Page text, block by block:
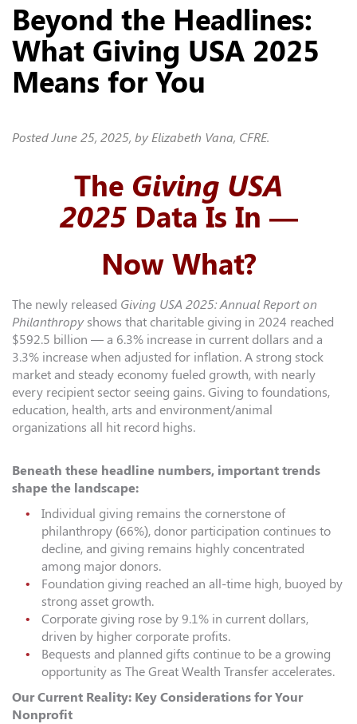
Beyond the Headlines:
What Giving USA 2025
Means for You
PostedJune 25, 2025, by Elizabeth Vana, CFRE.
The Giving USA
2025Data Is In —
Now What?
The newly released Giving USA 2025: Annual Report on
Philanthropyshows that charitable giving in 2024 reached
$592.5 billion — a 6.3% increase in current dollars and a
3.3% increase when adjusted for inflation. A strong stock
market and steady economy fueled growth, with nearly
every recipient sector seeing gains. Giving to foundations,
education, health, arts and environment/animal
organizations all hit record highs.
Beneath these headline numbers, important trends
shape the landscape:
Individual giving remains the cornerstone of
philanthropy (66%), donor participation continues to
decline, and giving remains highly concentrated
among major donors.
Foundation giving reached an all-time high, buoyed by
strong asset growth.
Corporate giving rose by 9.1% in current dollars,
driven by higher corporate profits.
Bequests and planned gifts continue to be a growing
opportunity as The Great Wealth Transfer accelerates.
Our Current Reality: Key Considerations for Your
Nonprofit